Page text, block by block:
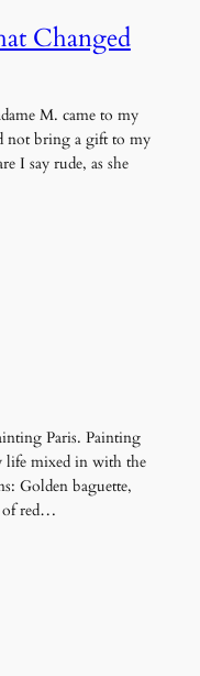
Changed
M. came to my
not bring a gift to my
I say rude, as she
Paris. Painting
life mixed in with the
Golden baguette,
of red…